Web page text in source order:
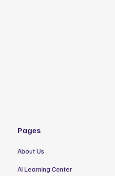
Pages
About Us
AI Learning Center